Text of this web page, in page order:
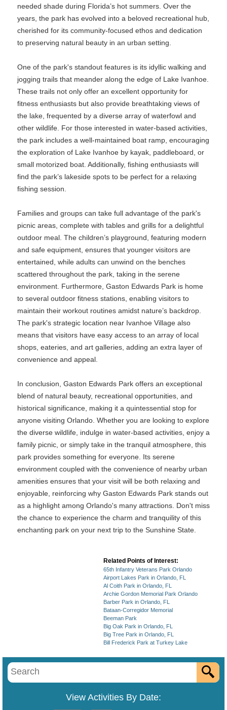
needed shade during Florida’s hot summers. Over the
years, the park has evolved into a beloved recreational hub,
cherished for its community-focused ethos and dedication
to preserving natural beauty in an urban setting.
One of the park's standout features is its idyllic walking and
jogging trails that meander along the edge of Lake Ivanhoe.
These trails not only offer an excellent opportunity for
fitness enthusiasts but also provide breathtaking views of
the lake, frequented by a diverse array of waterfowl and
other wildlife. For those interested in water-based activities,
the park includes a well-maintained boat ramp, encouraging
the exploration of Lake Ivanhoe by kayak, paddleboard, or
small motorized boat. Additionally, fishing enthusiasts will
find the park’s lakeside spots to be perfect for a relaxing
fishing session.
Families and groups can take full advantage of the park's
picnic areas, complete with tables and grills for a delightful
outdoor meal. The children’s playground, featuring modern
and safe equipment, ensures that younger visitors are
entertained, while adults can unwind on the benches
scattered throughout the park, taking in the serene
environment. Furthermore, Gaston Edwards Park is home
to several outdoor fitness stations, enabling visitors to
maintain their workout routines amidst nature’s backdrop.
The park's strategic location near Ivanhoe Village also
means that visitors have easy access to an array of local
shops, eateries, and art galleries, adding an extra layer of
convenience and appeal.
In conclusion, Gaston Edwards Park offers an exceptional
blend of natural beauty, recreational opportunities, and
historical significance, making it a quintessential stop for
anyone visiting Orlando. Whether you are looking to explore
the diverse wildlife, indulge in water-based activities, enjoy a
family picnic, or simply take in the tranquil atmosphere, this
park provides something for everyone. Its serene
environment coupled with the convenience of nearby urban
amenities ensures that your visit will be both relaxing and
enjoyable, reinforcing why Gaston Edwards Park stands out
as a highlight among Orlando's many attractions. Don't miss
the chance to experience the charm and tranquility of this
enchanting park on your next trip to the Sunshine State.
Related Points of Interest:
65th Infantry Veterans Park Orlando
Airport Lakes Park in Orlando, FL
Al Coith Park in Orlando, FL
Archie Gordon Memorial Park Orlando
Barber Park in Orlando, FL
Bataan-Corregidor Memorial
Beeman Park
Big Oak Park in Orlando, FL
Big Tree Park in Orlando, FL
Bill Frederick Park at Turkey Lake
View Activities By Date: